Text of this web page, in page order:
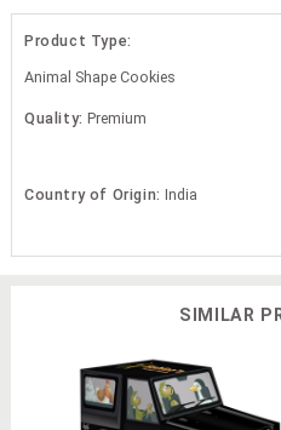
Product Type:
Animal Shape Cookies
Quality: Premium
Country of Origin: India
SIMILAR